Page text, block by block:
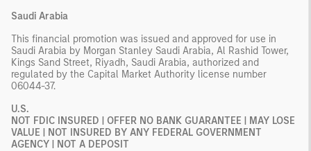
Saudi Arabia
This financial promotion was issued and approved for use in
Saudi Arabia by Morgan Stanley Saudi Arabia, Al Rashid Tower,
Kings Sand Street, Riyadh, Saudi Arabia, authorized and
regulated by the Capital Market Authority license number
06044-37.
U.S.
NOT FDIC INSURED | OFFER NO BANK GUARANTEE | MAY LOSE
VALUE | NOT INSURED BY ANY FEDERAL GOVERNMENT
AGENCY | NOT A DEPOSIT